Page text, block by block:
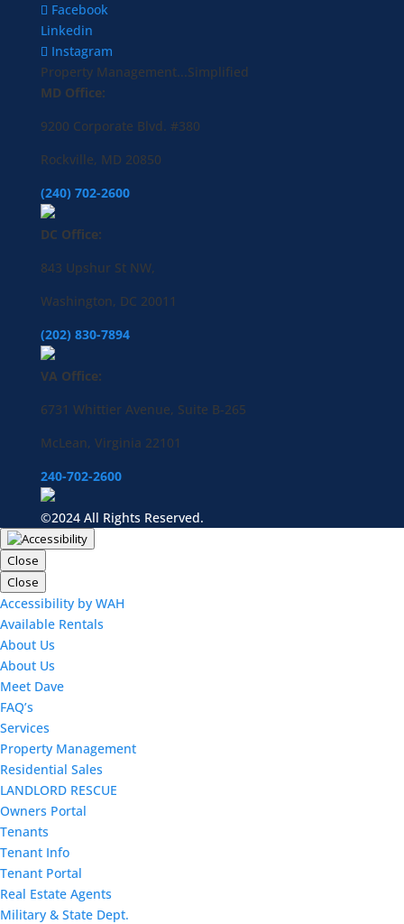
Facebook
Linkedin
Instagram
Property Management...Simplified
MD Office:
9200 Corporate Blvd. #380
Rockville, MD 20850
(240) 702-2600
DC Office:
843 Upshur St NW,
Washington, DC 20011
(202) 830-7894
VA Office:
6731 Whittier Avenue, Suite B-265
McLean, Virginia 22101
240-702-2600
©2024 All Rights Reserved.
Close
Close
Accessibility by WAH
Available Rentals
About Us
About Us
Meet Dave
FAQ’s
Services
Property Management
Residential Sales
LANDLORD RESCUE
Owners Portal
Tenants
Tenant Info
Tenant Portal
Real Estate Agents
Military & State Dept.